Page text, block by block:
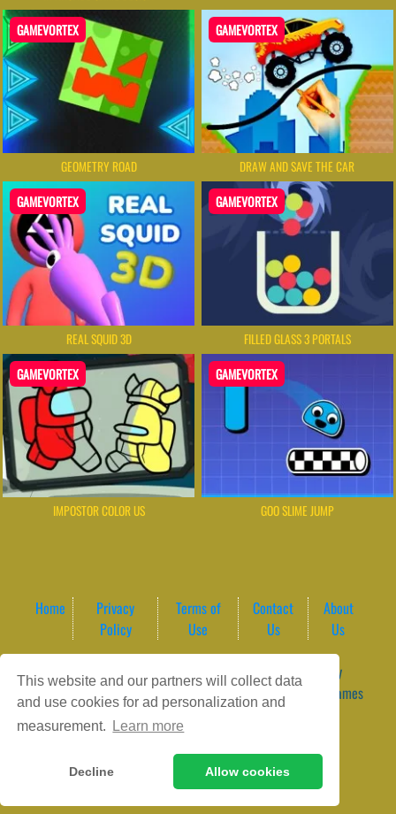
This website and our partners will collect data
and use cookies for ad personalization and
measurement.
Learn more
Decline Allow cookies
GAMEVORTEX
GEOMETRY ROAD
GAMEVORTEX
DRAW AND SAVE THE CAR
GAMEVORTEX
REAL SQUID 3D
GAMEVORTEX
FILLED GLASS 3 PORTALS
GAMEVORTEX
IMPOSTOR COLOR US
GAMEVORTEX
GOO SLIME JUMP
Home
Privacy
Policy
Terms of
Use
Contact
Us
About
Us
Game content provider by
4 Win|
WordPress Theme by
ArcadeTheme| © 2026 GameVortex – Play Free Online Games
Instantly Without Download